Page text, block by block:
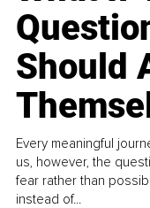
Should
Every meaningful
us, however, the
fear rather than
instead of...